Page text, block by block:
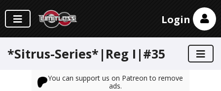
Login
*Sitrus-Series*|Reg I|#35
You can support us on Patreon to remove
ads.